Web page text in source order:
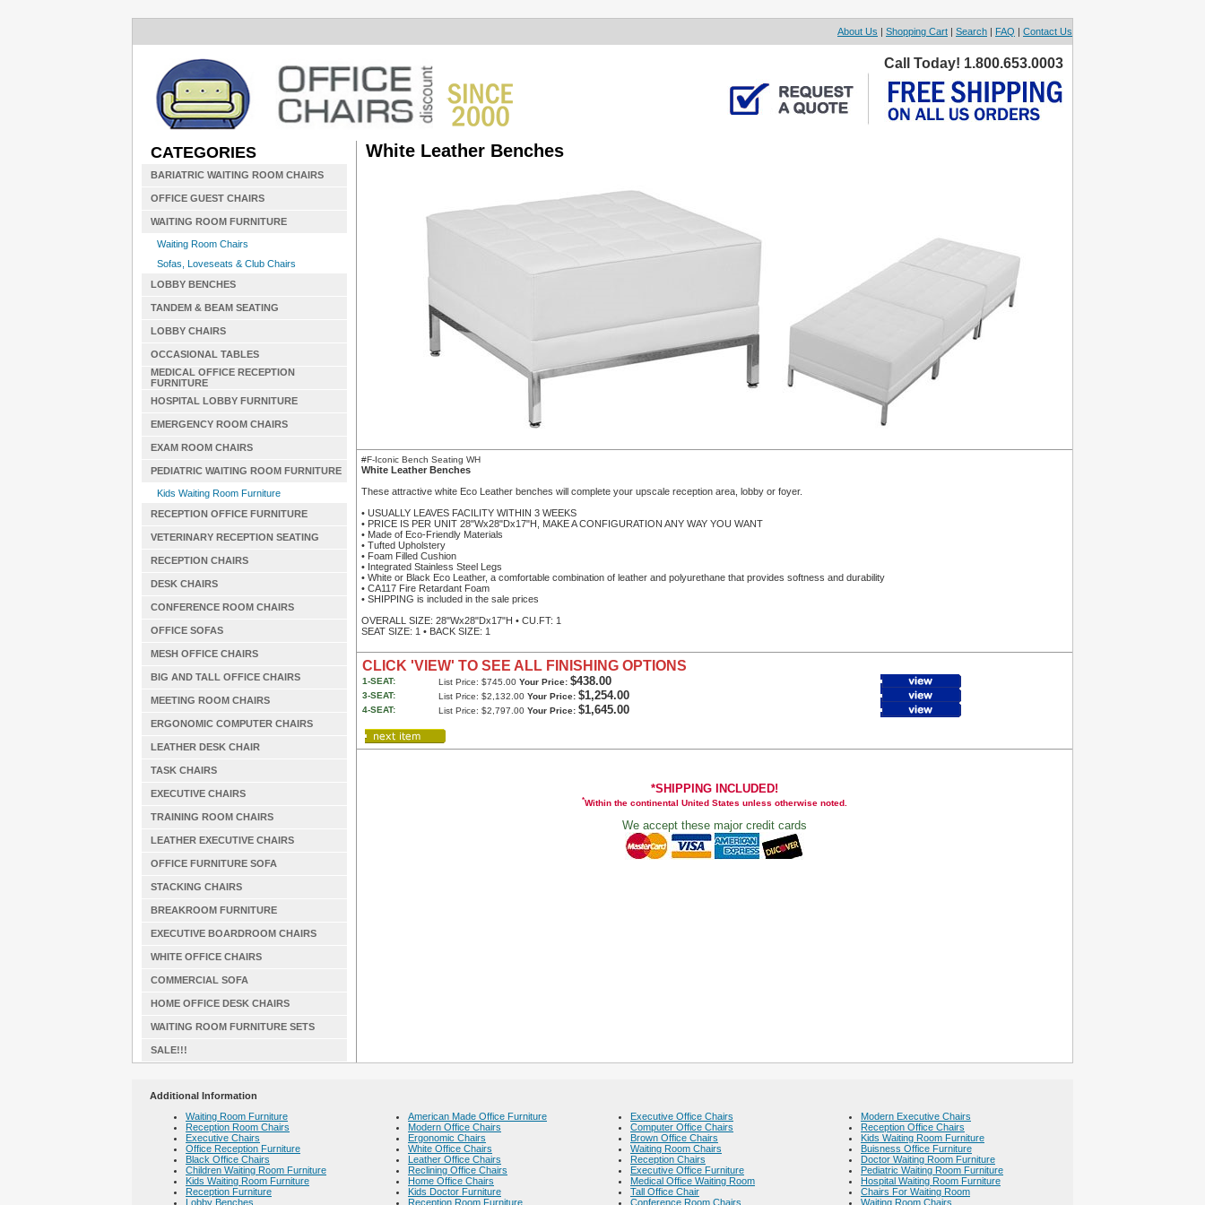
About Us | Shopping Cart | Search | FAQ | Contact Us
Call Today! 1.800.653.0003
CATEGORIES
BARIATRIC WAITING ROOM CHAIRS
OFFICE GUEST CHAIRS
WAITING ROOM FURNITURE
Waiting Room Chairs
Sofas, Loveseats & Club Chairs
LOBBY BENCHES
TANDEM & BEAM SEATING
LOBBY CHAIRS
OCCASIONAL TABLES
MEDICAL OFFICE RECEPTION
FURNITURE
HOSPITAL LOBBY FURNITURE
EMERGENCY ROOM CHAIRS
EXAM ROOM CHAIRS
PEDIATRIC WAITING ROOM FURNITURE
Kids Waiting Room Furniture
RECEPTION OFFICE FURNITURE
VETERINARY RECEPTION SEATING
RECEPTION CHAIRS
DESK CHAIRS
CONFERENCE ROOM CHAIRS
OFFICE SOFAS
MESH OFFICE CHAIRS
BIG AND TALL OFFICE CHAIRS
MEETING ROOM CHAIRS
ERGONOMIC COMPUTER CHAIRS
LEATHER DESK CHAIR
TASK CHAIRS
EXECUTIVE CHAIRS
TRAINING ROOM CHAIRS
LEATHER EXECUTIVE CHAIRS
OFFICE FURNITURE SOFA
STACKING CHAIRS
BREAKROOM FURNITURE
EXECUTIVE BOARDROOM CHAIRS
WHITE OFFICE CHAIRS
COMMERCIAL SOFA
HOME OFFICE DESK CHAIRS
WAITING ROOM FURNITURE SETS
SALE!!!
White Leather Benches
#F-Iconic Bench Seating WH
White Leather Benches
These attractive white Eco Leather benches will complete your upscale reception area, lobby or foyer.
• USUALLY LEAVES FACILITY WITHIN 3 WEEKS
• PRICE IS PER UNIT 28"Wx28"Dx17"H, MAKE A CONFIGURATION ANY WAY YOU WANT
• Made of Eco-Friendly Materials
• Tufted Upholstery
• Foam Filled Cushion
• Integrated Stainless Steel Legs
• White or Black Eco Leather, a comfortable combination of leather and polyurethane that provides softness and durability
• CA117 Fire Retardant Foam
• SHIPPING is included in the sale prices
OVERALL SIZE: 28"Wx28"Dx17"H • CU.FT: 1
SEAT SIZE: 1 • BACK SIZE: 1
CLICK 'VIEW' TO SEE ALL FINISHING OPTIONS
1-SEAT: List Price: $745.00 Your Price: $438.00
3-SEAT: List Price: $2,132.00 Your Price: $1,254.00
4-SEAT: List Price: $2,797.00 Your Price: $1,645.00
*SHIPPING INCLUDED!
*Within the continental United States unless otherwise noted.
We accept these major credit cards
Additional Information
Waiting Room Furniture
Reception Room Chairs
Executive Chairs
Office Reception Furniture
Black Office Chairs
Children Waiting Room Furniture
Kids Waiting Room Furniture
Reception Furniture
Lobby Benches
American Made Office Furniture
Modern Office Chairs
Ergonomic Chairs
White Office Chairs
Leather Office Chairs
Reclining Office Chairs
Home Office Chairs
Kids Doctor Furniture
Reception Room Furniture
Executive Office Chairs
Computer Office Chairs
Brown Office Chairs
Waiting Room Chairs
Reception Chairs
Executive Office Furniture
Medical Office Waiting Room
Tall Office Chair
Conference Room Chairs
Modern Executive Chairs
Reception Office Chairs
Kids Waiting Room Furniture
Buisness Office Furniture
Doctor Waiting Room Furniture
Pediatric Waiting Room Furniture
Hospital Waiting Room Furniture
Chairs For Waiting Room
Waiting Room Chairs